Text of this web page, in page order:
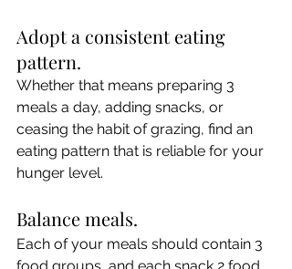
Adopt a consistent eating
pattern.
Whether that means preparing 3
meals a day, adding snacks, or
ceasing the habit of grazing, find an
eating pattern that is reliable for your
hunger level.
Balance meals.
Each of your meals should contain 3